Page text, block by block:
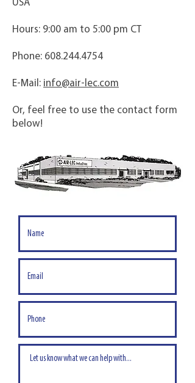
USA
Hours: 9:00 am to 5:00 pm CT
Phone: 608.244.4754
E-Mail: info@air-lec.com
Or, feel free to use the contact form
below!